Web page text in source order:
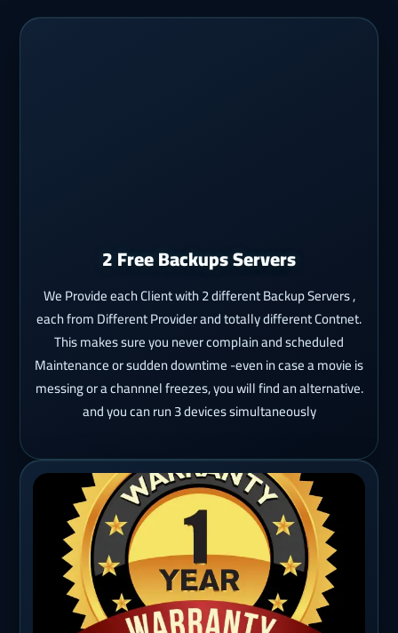
2 Free Backups Servers
We Provide each Client with 2 different Backup Servers ,
each from Different Provider and totally different Contnet.
This makes sure you never complain and scheduled
Maintenance or sudden downtime -even in case a movie is
messing or a channnel freezes, you will find an alternative.
and you can run 3 devices simultaneously